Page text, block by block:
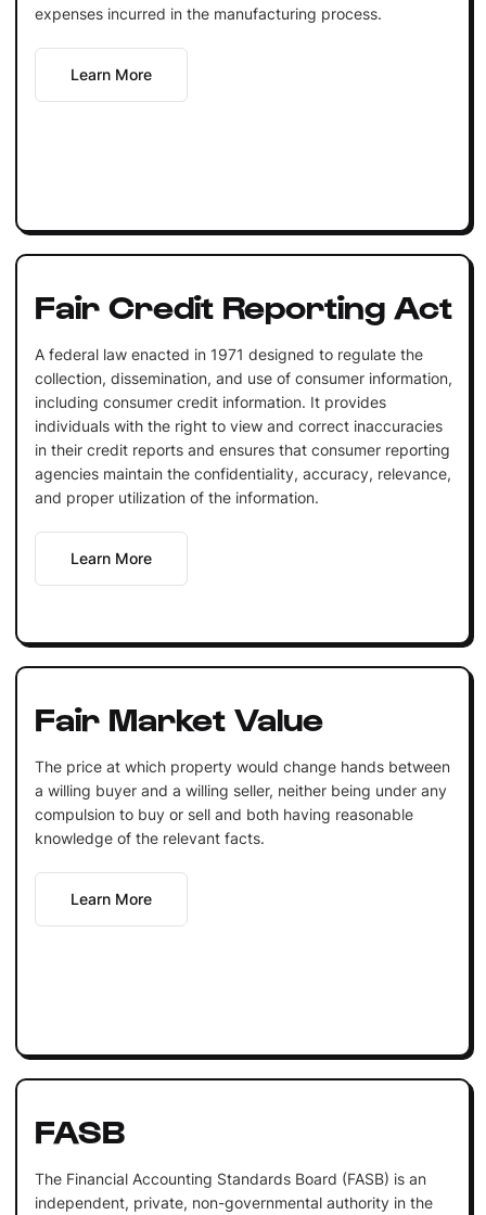
expenses incurred in the manufacturing process.
Learn More
Fair Credit Reporting Act
A federal law enacted in 1971 designed to regulate the
collection, dissemination, and use of consumer information,
including consumer credit information. It provides
individuals with the right to view and correct inaccuracies
in their credit reports and ensures that consumer reporting
agencies maintain the confidentiality, accuracy, relevance,
and proper utilization of the information.
Learn More
Fair Market Value
The price at which property would change hands between
a willing buyer and a willing seller, neither being under any
compulsion to buy or sell and both having reasonable
knowledge of the relevant facts.
Learn More
FASB
The Financial Accounting Standards Board (FASB) is an
independent, private, non-governmental authority in the